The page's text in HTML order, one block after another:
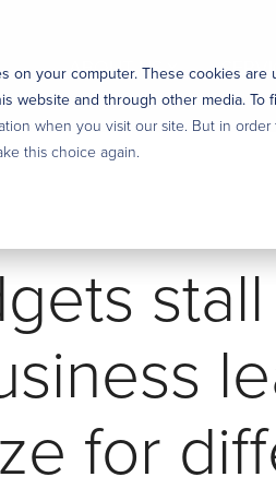
on your computer. These cookies
website and through other media.
when you visit our site. But in
this choice again.
ABOUT US
clients hone the right
deliver lasting transformation.
for their clients,
developed several core
for